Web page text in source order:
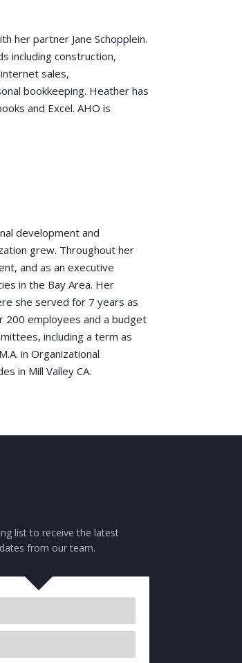
her partner Jane Schopplein.
including construction,
sales,
bookkeeping. Heather has
and Excel. AHO is
development and
grew. Throughout her
and as an executive
in the Bay Area. Her
she served for 7 years as
200 employees and a budget
including a term as
in Organizational
in Mill Valley CA.
list to receive the latest
from our team.